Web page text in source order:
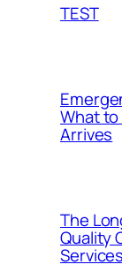
TEST
What
Arrives
The
Quality
Services